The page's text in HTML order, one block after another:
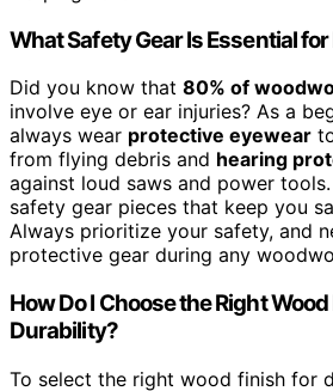
What Safety Gear Is Essential
Did you know that 80% of
involve eye or ear injuries? As a
always wear protective eyewear
from flying debris and hearing
against loud saws and power
safety gear pieces that keep you
Always prioritize your safety, and
protective gear during any
How Do I Choose the Right
Durability?
To select the right wood finish for